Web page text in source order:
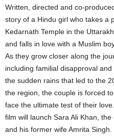
Written, directed and co-
story of a Hindu girl who takes a
Kedarnath Temple in the
and falls in love with a Muslim
As they grow closer along the
including familial disapproval
the sudden rains that led to the
the region, the couple is forced
face the ultimate test of their
film will launch Sara Ali Khan,
and his former wife Amrita